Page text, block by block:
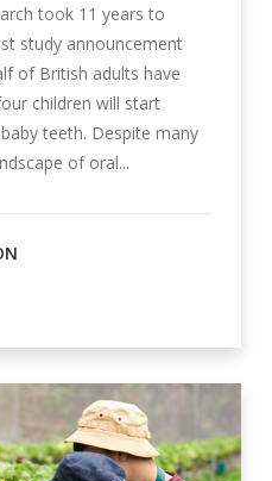
took 11 years to
study announcement
of British adults have
children will start
teeth. Despite many
of oral...